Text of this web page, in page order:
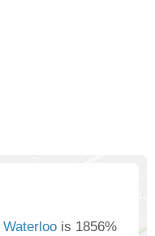
Waterloo is 1856%